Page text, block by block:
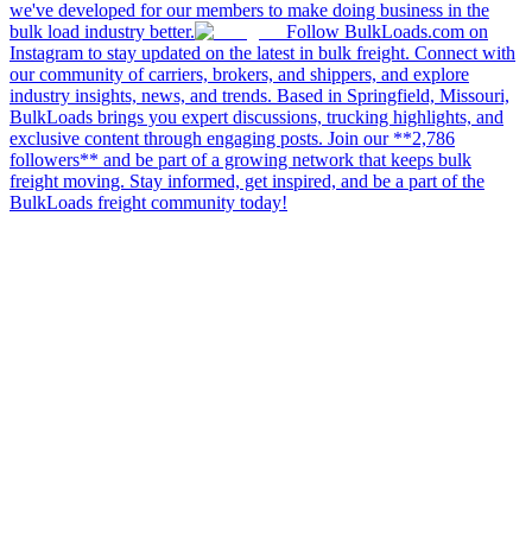
we've developed for our members to make doing business in the
bulk load industry better.
Follow BulkLoads.com on
Instagram to stay updated on the latest in bulk freight. Connect with
our community of carriers, brokers, and shippers, and explore
industry insights, news, and trends. Based in Springfield, Missouri,
BulkLoads brings you expert discussions, trucking highlights, and
exclusive content through engaging posts. Join our **2,786
followers** and be part of a growing network that keeps bulk
freight moving. Stay informed, get inspired, and be a part of the
BulkLoads freight community today!